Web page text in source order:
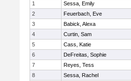
1
Sessa, Emily
2
Feuerbach, Eve
3
Babick, Alexa
4
Curtin, Sam
5
Cass, Katie
6
DeFreitas, Sophie
7
Reyes, Tess
8
Sessa, Rachel